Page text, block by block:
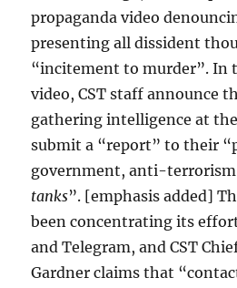
propaganda video
presenting all dissident
“incitement to murder”. In
video, CST staff announce
gathering intelligence at
submit a “report” to their
government, anti-
tanks”. [emphasis added]
been concentrating its
and Telegram, and CST
Gardner claims that